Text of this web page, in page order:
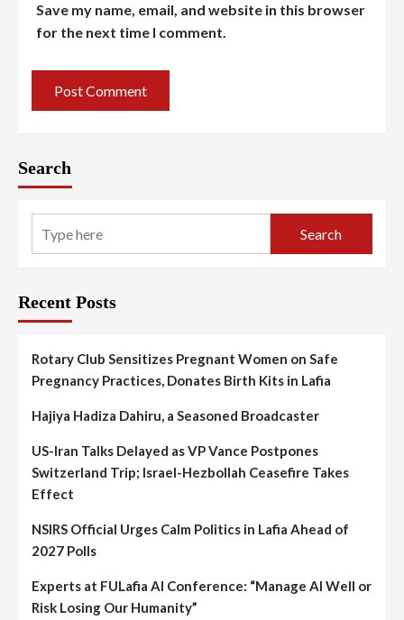
Save my name, email, and website in this browser
for the next time I comment.
Search
Search
Recent Posts
Rotary Club Sensitizes Pregnant Women on Safe
Pregnancy Practices, Donates Birth Kits in Lafia
Hajiya Hadiza Dahiru, a Seasoned Broadcaster
US-Iran Talks Delayed as VP Vance Postpones
Switzerland Trip; Israel-Hezbollah Ceasefire Takes
Effect
NSIRS Official Urges Calm Politics in Lafia Ahead of
2027 Polls
Experts at FULafia AI Conference: “Manage AI Well or
Risk Losing Our Humanity”